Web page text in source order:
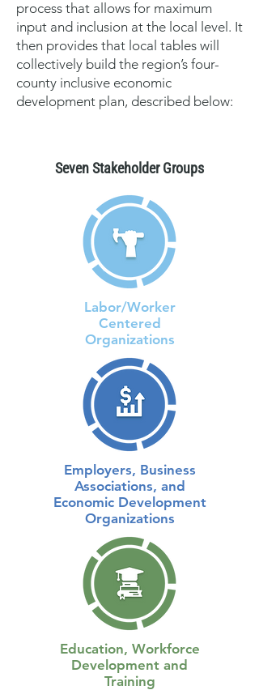
process that allows for maximum
input and inclusion at the local level. It
then provides that local tables will
collectively build the region’s four-
county inclusive economic
development plan, described below:
Seven Stakeholder Groups
Labor/Worker
Centered
Organizations
Employers, Business
Associations, and
Economic Development
Organizations
Education, Workforce
Development and
Training